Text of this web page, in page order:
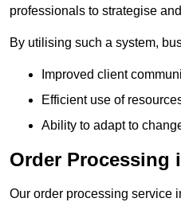
professionals to strategise
By utilising such a system,
Improved client
Efficient use of
Ability to adapt to
Order Processing
Our order processing service